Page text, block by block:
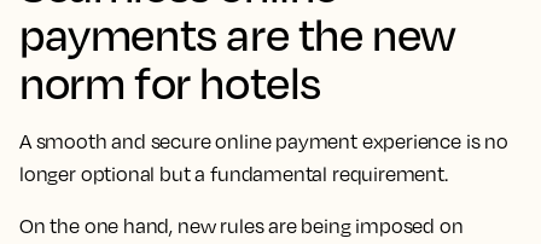
payments are the new
norm for hotels
A smooth and secure online payment experience is no
longer optional but a fundamental requirement.
On the one hand, new rules are being imposed on